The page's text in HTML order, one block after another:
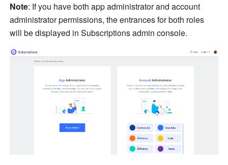
Note: If you have both app administrator and account
administrator permissions, the entrances for both roles
will be displayed in Subscriptions admin console.